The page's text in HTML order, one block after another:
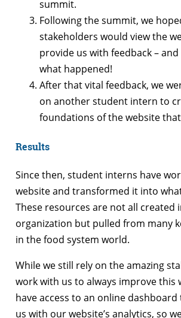
summit.
Following the summit, we
stakeholders would view the
provide us with feedback –
what happened!
After that vital feedback, we
on another student intern to
foundations of the website
Results
Since then, student interns have
website and transformed it into
These resources are not all created
organization but pulled from many
in the food system world.
While we still rely on the amazing
work with us to always improve this
have access to an online
us with our website’s analytics, so